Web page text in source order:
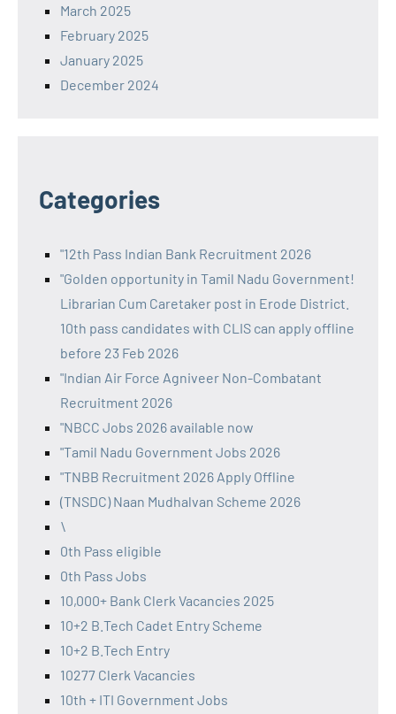
March 2025
February 2025
January 2025
December 2024
Categories
"12th Pass Indian Bank Recruitment 2026
"Golden opportunity in Tamil Nadu Government!
Librarian Cum Caretaker post in Erode District.
10th pass candidates with CLIS can apply offline
before 23 Feb 2026
"Indian Air Force Agniveer Non-Combatant
Recruitment 2026
"NBCC Jobs 2026 available now
"Tamil Nadu Government Jobs 2026
"TNBB Recruitment 2026 Apply Offline
(TNSDC) Naan Mudhalvan Scheme 2026
\
0th Pass eligible
0th Pass Jobs
10,000+ Bank Clerk Vacancies 2025
10+2 B.Tech Cadet Entry Scheme
10+2 B.Tech Entry
10277 Clerk Vacancies
10th + ITI Government Jobs